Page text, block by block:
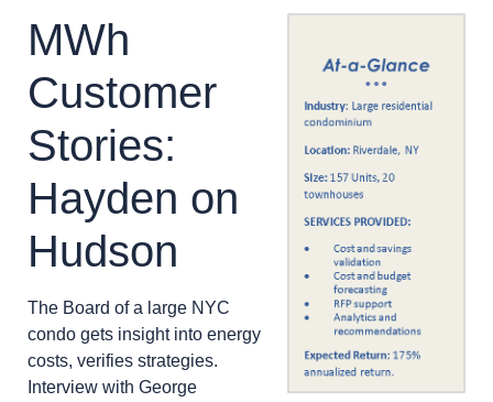
MWh
Customer
Stories:
Hayden on
Hudson
The Board of a large NYC
condo gets insight into energy
costs, verifies strategies.
Interview with George